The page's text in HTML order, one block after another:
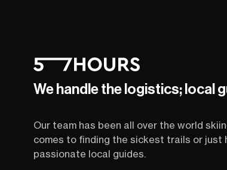
We handle the logistics; local
Our team has been all over the world
comes to finding the sickest trails or just
passionate local guides.